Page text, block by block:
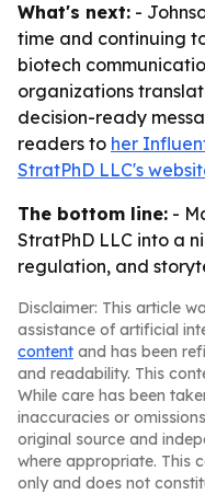
What's next: -
time and continuing
biotech
organizations
decision-ready
readers to her
StratPhD LLC's
The bottom line: -
StratPhD LLC into a
regulation, and
Disclaimer: This article
assistance of artificial
content and has been
and readability. This
While care has been
inaccuracies or
original source and
where appropriate. This
only and does not